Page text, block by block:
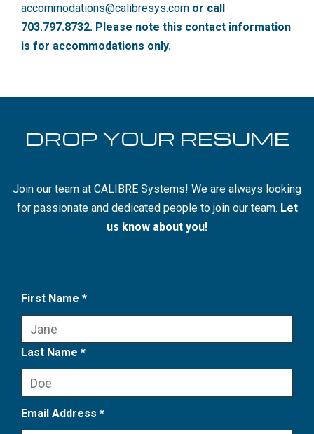
accommodations@calibresys.com or call
703.797.8732. Please note this contact information
is for accommodations only.
DROP YOUR RESUME
Join our team at CALIBRE Systems! We are always looking
for passionate and dedicated people to join our team. Let
us know about you!
First Name *
Last Name *
Email Address *